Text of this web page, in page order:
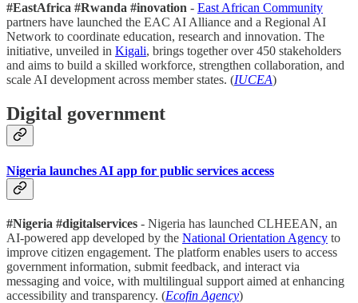
#EastAfrica #Rwanda #inovation - East African Community
partners have launched the EAC AI Alliance and a Regional AI
Network to coordinate education, research and innovation. The
initiative, unveiled in Kigali, brings together over 450 stakeholders
and aims to build a skilled workforce, strengthen collaboration, and
scale AI development across member states. (IUCEA)
Digital government
Nigeria launches AI app for public services access
#Nigeria #digitalservices - Nigeria has launched CLHEEAN, an
AI-powered app developed by the National Orientation Agency to
improve citizen engagement. The platform enables users to access
government information, submit feedback, and interact via
messaging and voice, with multilingual support aimed at enhancing
accessibility and transparency. (Ecofin Agency)